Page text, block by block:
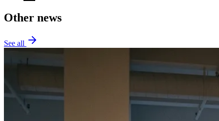
Other news
See all